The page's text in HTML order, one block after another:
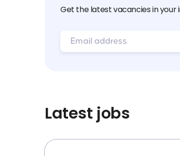
Get the latest vacancies in your
Latest jobs